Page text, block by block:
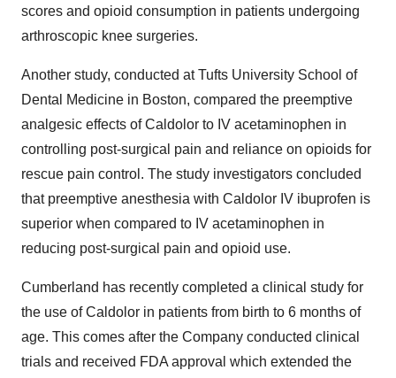
scores and opioid consumption in patients undergoing
arthroscopic knee surgeries.
Another study, conducted atTufts University School of
Dental Medicine in Boston, compared the preemptive
analgesic effects of Caldolor to IV acetaminophen in
controlling post-surgical pain and reliance on opioids for
rescue pain control. The study investigators concluded
that preemptive anesthesia with Caldolor IV ibuprofen is
superior when compared to IV acetaminophen in
reducing post-surgical pain and opioid use.
Cumberland has recently completed a clinical study for
the use of Caldolor in patients from birth to 6 months of
age. This comes after the Company conducted clinical
trials and received FDA approval which extended the